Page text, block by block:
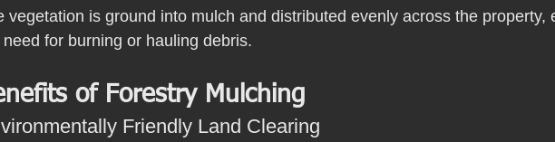
vegetation is ground into mulch and distributed evenly across the property,
need for burning or hauling debris.
of Forestry Mulching
Friendly Land Clearing